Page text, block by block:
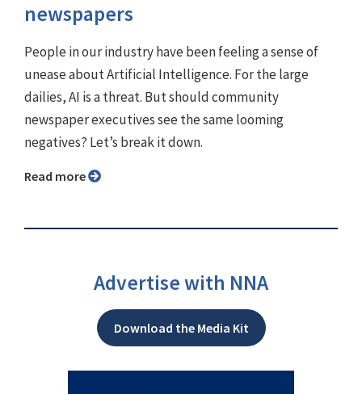
newspapers
People in our industry have been feeling a sense of
unease about Artificial Intelligence. For the large
dailies, AI is a threat. But should community
newspaper executives see the same looming
negatives? Let’s break it down.
Read more
Advertise with NNA
Download the Media Kit